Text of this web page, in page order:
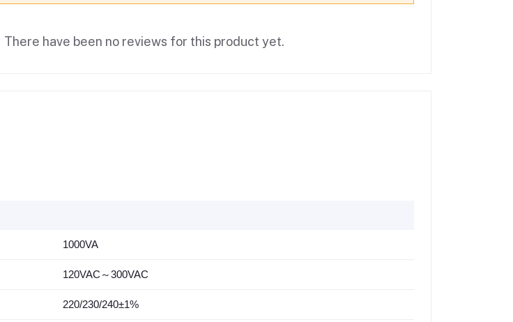
There have been no reviews for this product yet.
1000VA
120VAC～300VAC
220/230/240±1%